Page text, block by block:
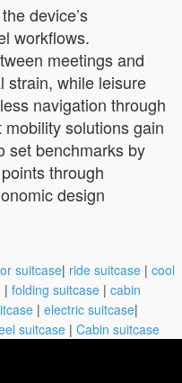
device’s
workflows.
meetings and
strain, while leisure
navigation through
solutions gain
set benchmarks by
through
design
suitcase| ride suitcase | cool
| folding suitcase | cabin
| electric suitcase|
suitcase | Cabin suitcase